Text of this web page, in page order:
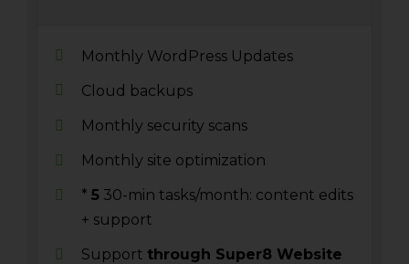
Monthly WordPress Updates
Cloud backups
Monthly security scans
Monthly site optimization
*5 30-min tasks/month: content edits
+ support
Supportthrough Super8 Website